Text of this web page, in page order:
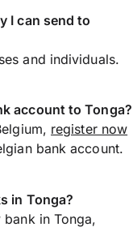
I can send to
and individuals.
account to Tonga?
register now
bank account.
in Tonga?
in Tonga,